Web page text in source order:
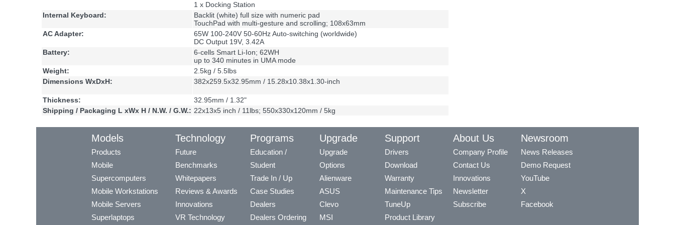
1 x Docking Station
Internal Keyboard:
Backlit (white) full size with numeric pad
TouchPad with multi-gesture and scrolling; 108x63mm
AC Adapter:
65W 100-240V 50-60Hz Auto-switching (worldwide)
DC Output 19V, 3.42A
Battery:
6-cells Smart Li-Ion; 62WH
up to 340 minutes in UMA mode
Weight:
2.5kg / 5.5lbs
Dimensions WxDxH:
382x259.5x32.95mm / 15.28x10.38x1.30-inch
Thickness:
32.95mm / 1.32"
Shipping / Packaging L xWx H / N.W. / G.W.: 22x13x5 inch / 11lbs; 550x330x120mm / 5kg
Models
Products
Mobile
Supercomputers
Mobile Workstations
Mobile Servers
Superlaptops
Technology
Future
Benchmarks
Whitepapers
Reviews & Awards
Innovations
VR Technology
Programs
Education /
Student
Trade In / Up
Case Studies
Dealers
Dealers Ordering
Upgrade
Upgrade
Options
Alienware
ASUS
Clevo
MSI
Support
Drivers
Download
Warranty
Maintenance Tips
TuneUp
Product Library
About Us
Company Profile
Contact Us
Innovations
Newsletter
Subscribe
Newsroom
News Releases
Demo Request
YouTube
X
Facebook